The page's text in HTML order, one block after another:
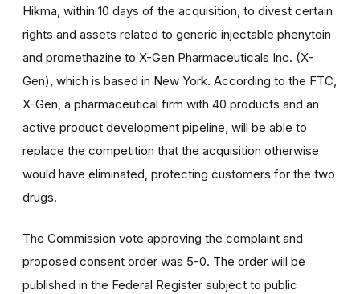
Hikma, within 10 days of the acquisition, to divest certain
rights and assets related to generic injectable phenytoin
and promethazine to X-Gen Pharmaceuticals Inc. (X-
Gen), which is based in New York. According to the FTC,
X-Gen, a pharmaceutical firm with 40 products and an
active product development pipeline, will be able to
replace the competition that the acquisition otherwise
would have eliminated, protecting customers for the two
drugs.
The Commission vote approving the complaint and
proposed consent order was 5-0. The order will be
published in the Federal Register subject to public